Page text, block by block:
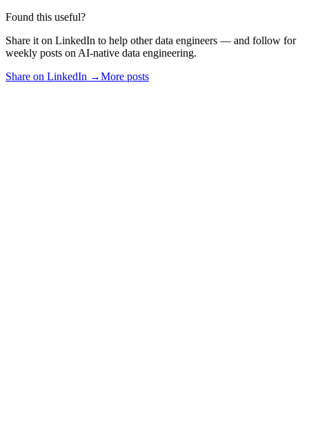
Found this useful?
Share it on LinkedIn to help other data engineers — and follow for
weekly posts on AI-native data engineering.
Share on LinkedIn →More posts